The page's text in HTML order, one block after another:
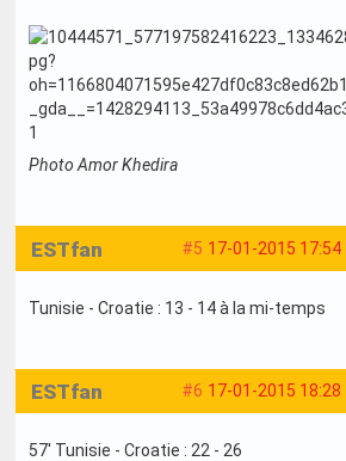
Photo Amor Khedira
#5 17-01-2015 17:54
ESTfan
Tunisie - Croatie : 13 - 14 à la mi-temps
#6 17-01-2015 18:28
ESTfan
57' Tunisie - Croatie : 22 - 26